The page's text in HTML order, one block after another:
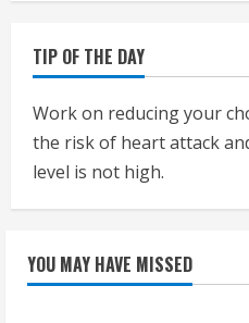
TIP OF THE DAY
Work on reducing your
the risk of heart attack
level is not high.
YOU MAY HAVE MISSED